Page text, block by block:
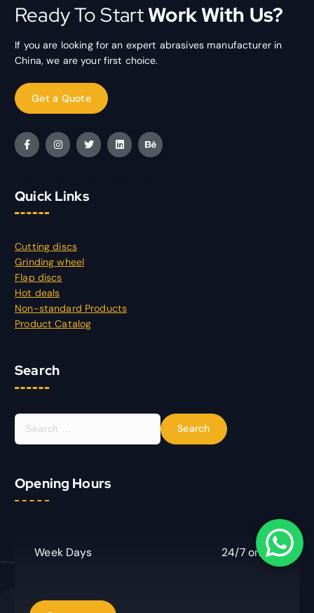
Ready To StartWork With Us?
If you are looking for an expert abrasives manufacturer in
China, we are your first choice.
Quick Links
Cutting discs
Grinding wheel
Flap discs
Hot deals
Non-standard Products
Product Catalog
Search
S
c
h
Opening Hours
Week Days 24/7 online